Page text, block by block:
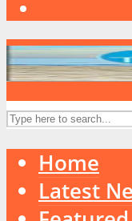
Home
Latest